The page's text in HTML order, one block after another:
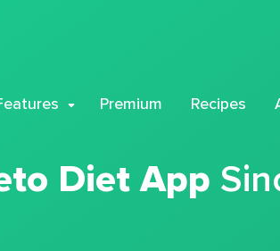
Premium Recipes
Diet App